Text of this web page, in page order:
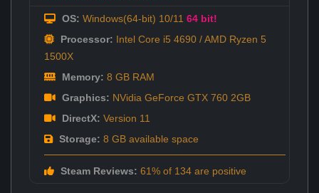
OS: Windows(64-bit) 10/11 64 bit!
Processor: Intel Core i5 4690 / AMD Ryzen 5
1500X
Memory: 8 GB RAM
Graphics: NVidia GeForce GTX 760 2GB
DirectX: Version 11
Storage: 8 GB available space
Steam Reviews: 61% of 134 are positive